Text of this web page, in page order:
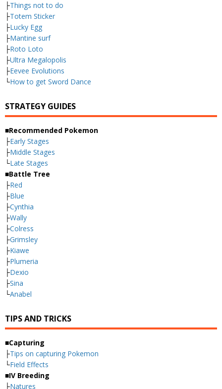
├Things not to do
├Totem Sticker
├Lucky Egg
├Mantine surf
├Roto Loto
├Ultra Megalopolis
├Eevee Evolutions
└How to get Sword Dance
STRATEGY GUIDES
■Recommended Pokemon
├Early Stages
├Middle Stages
└Late Stages
■Battle Tree
├Red
├Blue
├Cynthia
├Wally
├Colress
├Grimsley
├Kiawe
├Plumeria
├Dexio
├Sina
└Anabel
TIPS AND TRICKS
■Capturing
├Tips on capturing Pokemon
└Field Effects
■IV Breeding
├Natures